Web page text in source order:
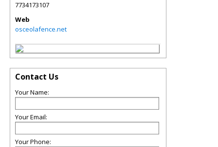
7734173107
Web
osceolafence.net
Contact Us
Your Name:
Your Email:
Your Phone: